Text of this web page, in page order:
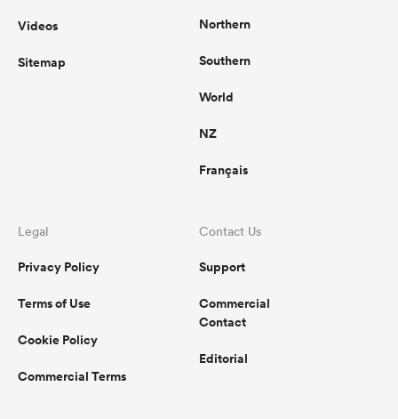
Videos
Sitemap
Northern
Southern
World
NZ
Français
Legal
Privacy Policy
Terms of Use
Cookie Policy
Commercial Terms
Contact Us
Support
Commercial
Contact
Editorial